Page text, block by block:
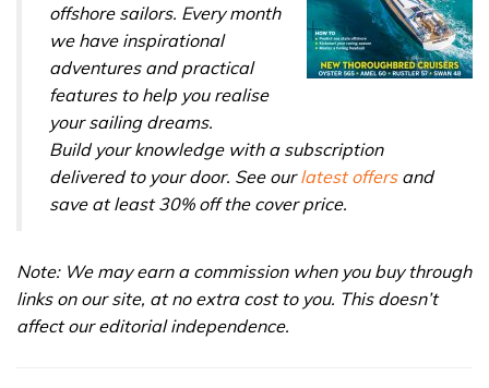
offshore sailors. Every month
we have inspirational
adventures and practical
features to help you realise
your sailing dreams.
Build your knowledge with a subscription
delivered to your door. See ourlatest offersand
save at least 30% off the cover price.
Note: We may earn a commission when you buy through
links on our site, at no extra cost to you. This doesn’t
affect our editorial independence.